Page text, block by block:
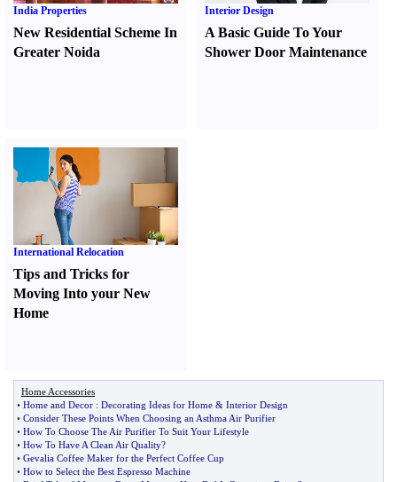
India Properties
New Residential Scheme In
Greater Noida
Interior Design
A Basic Guide To Your
Shower Door Maintenance
International Relocation
Tips and Tricks for
Moving Into your New
Home
Home Accessories
• Home and Decor : Decorating Ideas for Home & Interior Design
• Consider These Points When Choosing an Asthma Air Purifier
• How To Choose The Air Purifier To Suit Your Lifestyle
• How To Have A Clean Air Quality?
• Gevalia Coffee Maker for the Perfect Coffee Cup
• How to Select the Best Espresso Machine